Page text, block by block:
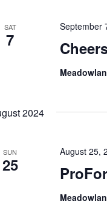
SAT
7
September
2024
SUN
25
August 25,